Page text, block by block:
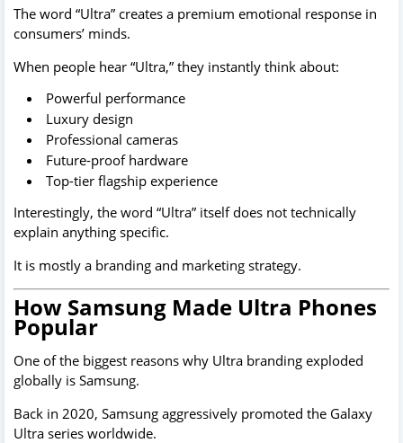
The word “Ultra” creates a premium emotional response in
consumers’ minds.
When people hear “Ultra,” they instantly think about:
Powerful performance
Luxury design
Professional cameras
Future-proof hardware
Top-tier flagship experience
Interestingly, the word “Ultra” itself does not technically
explain anything specific.
It is mostly a branding and marketing strategy.
How Samsung Made Ultra Phones
Popular
One of the biggest reasons why Ultra branding exploded
globally is Samsung.
Back in 2020, Samsung aggressively promoted the Galaxy
Ultra series worldwide.